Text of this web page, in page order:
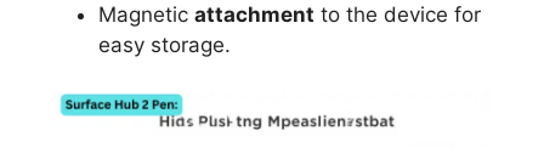
Magnetic attachment to the device for
easy storage.